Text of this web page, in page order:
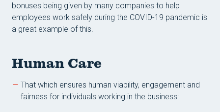
bonuses being given by many companies to help
employees work safely during the COVID-19 pandemic is
a great example of this.
Human Care
That which ensures human viability, engagement and
fairness for individuals working in the business: